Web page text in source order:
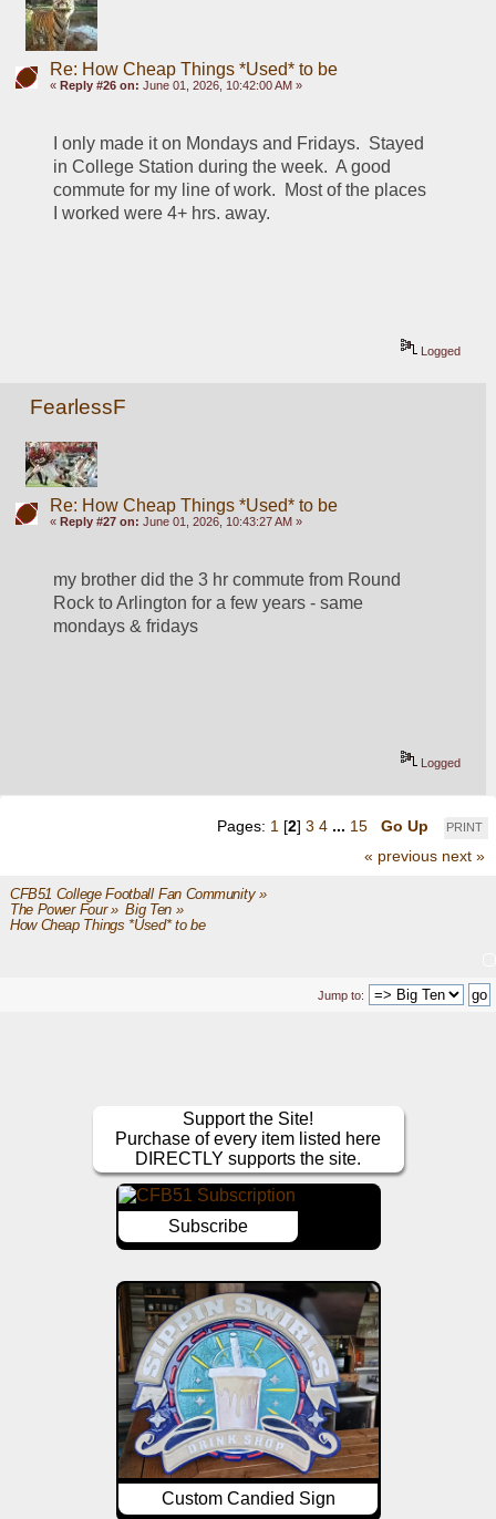
Re: How Cheap Things *Used* to be
« Reply #26 on: June 01, 2026, 10:42:00 AM »
I only made it on Mondays and Fridays.  Stayed
in College Station during the week.  A good
commute for my line of work.  Most of the places
I worked were 4+ hrs. away.
Logged
FearlessF
Re: How Cheap Things *Used* to be
« Reply #27 on: June 01, 2026, 10:43:27 AM »
my brother did the 3 hr commute from Round
Rock to Arlington for a few years - same
mondays & fridays
Logged
PRINT
Pages: 1 [2] 3 4 ... 15
Go Up
« previous next »
CFB51 College Football Fan Community»
The Power Four» Big Ten»
How Cheap Things *Used* to be
Jump to:
Support the Site!
Purchase of every item listed here
DIRECTLY supports the site.
Subscribe
Custom Candied Sign